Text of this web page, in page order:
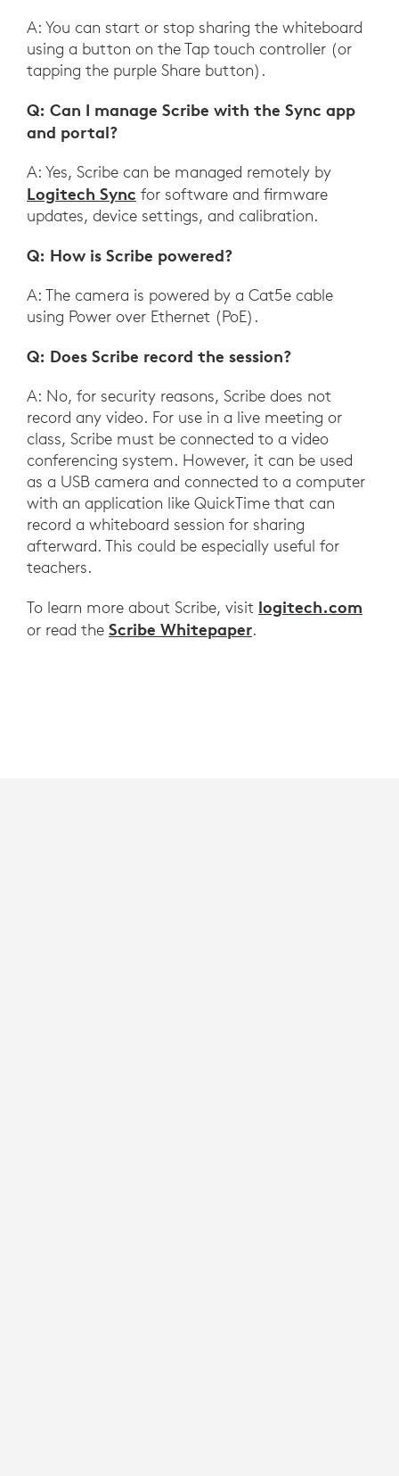
A: You can start or stop sharing the whiteboard
using a button on the Tap touch controller (or
tapping the purple Share button).
Q: Can I manage Scribe with the Sync app
and portal?
A: Yes, Scribe can be managed remotely by
Logitech Sync for software and firmware
updates, device settings, and calibration.
Q: How is Scribe powered?
A: The camera is powered by a Cat5e cable
using Power over Ethernet (PoE).
Q: Does Scribe record the session?
A: No, for security reasons, Scribe does not
record any video. For use in a live meeting or
class, Scribe must be connected to a video
conferencing system. However, it can be used
as a USB camera and connected to a computer
with an application like QuickTime that can
record a whiteboard session for sharing
afterward. This could be especially useful for
teachers.
To learn more about Scribe, visit logitech.com
or read the Scribe Whitepaper.